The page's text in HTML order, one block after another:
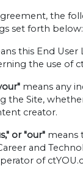
the
set forth below:
this End User
the use of
means any
the Site,
creator.
or "our" means
and
of